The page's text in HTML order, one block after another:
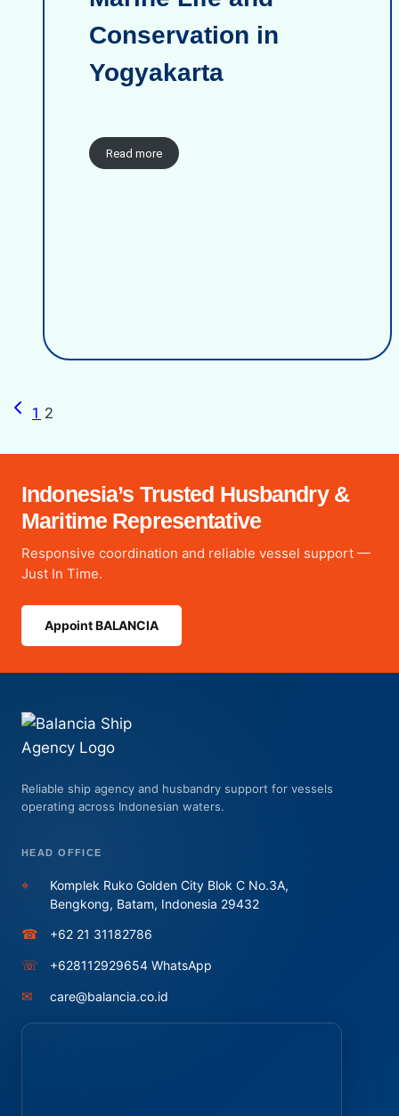
Conservation in
Yogyakarta
Read more
Page
navigation
Previous
1 2
Indonesia’s Trusted Husbandry &
Maritime Representative
Responsive coordination and reliable vessel support —
Just In Time.
Appoint BALANCIA
Reliable ship agency and husbandry support for vessels
operating across Indonesian waters.
HEAD OFFICE
⌖
Komplek Ruko Golden City Blok C No.3A,
Bengkong, Batam, Indonesia 29432
☎ +62 21 31182786
☏ +628112929654 WhatsApp
✉ care@balancia.co.id